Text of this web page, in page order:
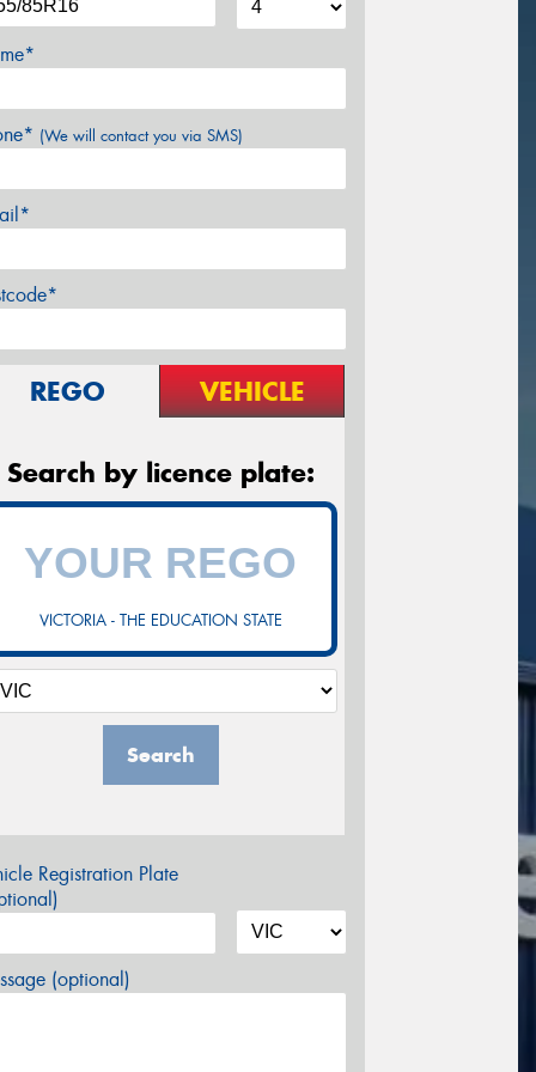
(We will contact you via SMS)
REGO VEHICLE
Search by licence plate:
VICTORIA - THE EDUCATION STATE
Search
Registration Plate
(optional)